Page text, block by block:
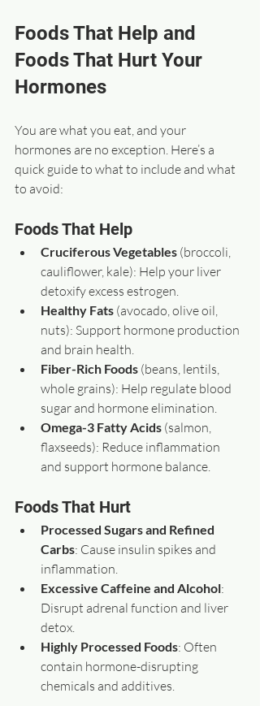
Foods That Help and
Foods That Hurt Your
Hormones
You are what you eat, and your
hormones are no exception. Here’s a
quick guide to what to include and what
to avoid:
Foods That Help
Cruciferous Vegetables (broccoli,
cauliflower, kale): Help your liver
detoxify excess estrogen.
Healthy Fats (avocado, olive oil,
nuts): Support hormone production
and brain health.
Fiber-Rich Foods (beans, lentils,
whole grains): Help regulate blood
sugar and hormone elimination.
Omega-3 Fatty Acids (salmon,
flaxseeds): Reduce inflammation
and support hormone balance.
Foods That Hurt
Processed Sugars and Refined
Carbs: Cause insulin spikes and
inflammation.
Excessive Caffeine and Alcohol:
Disrupt adrenal function and liver
detox.
Highly Processed Foods: Often
contain hormone-disrupting
chemicals and additives.